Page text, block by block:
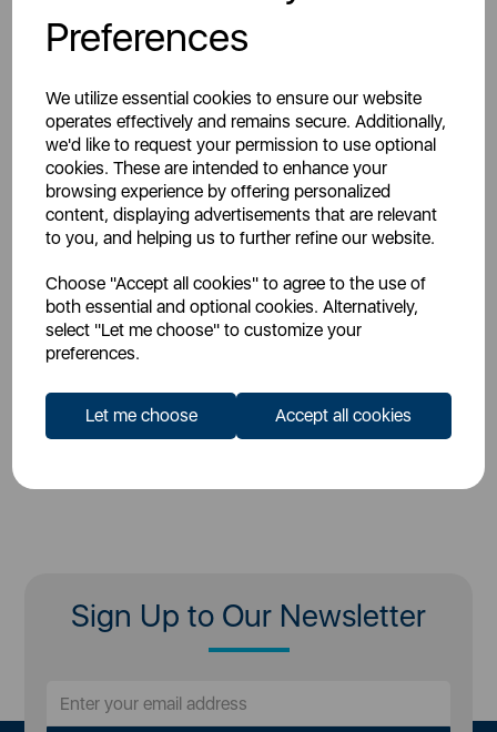
Preferences
We utilize essential cookies to ensure our website
operates effectively and remains secure. Additionally,
we'd like to request your permission to use optional
cookies. These are intended to enhance your
browsing experience by offering personalized
content, displaying advertisements that are relevant
to you, and helping us to further refine our website.
Choose "Accept all cookies" to agree to the use of
both essential and optional cookies. Alternatively,
select "Let me choose" to customize your
preferences.
Let me choose Accept all cookies
Don't have a Trade Account?
Register For An Account
Overview
Specs
Sign Up to Our Newsletter